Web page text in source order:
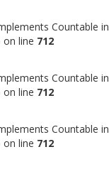
Countable in
on line 712
Countable in
on line 712
Countable in
on line 712